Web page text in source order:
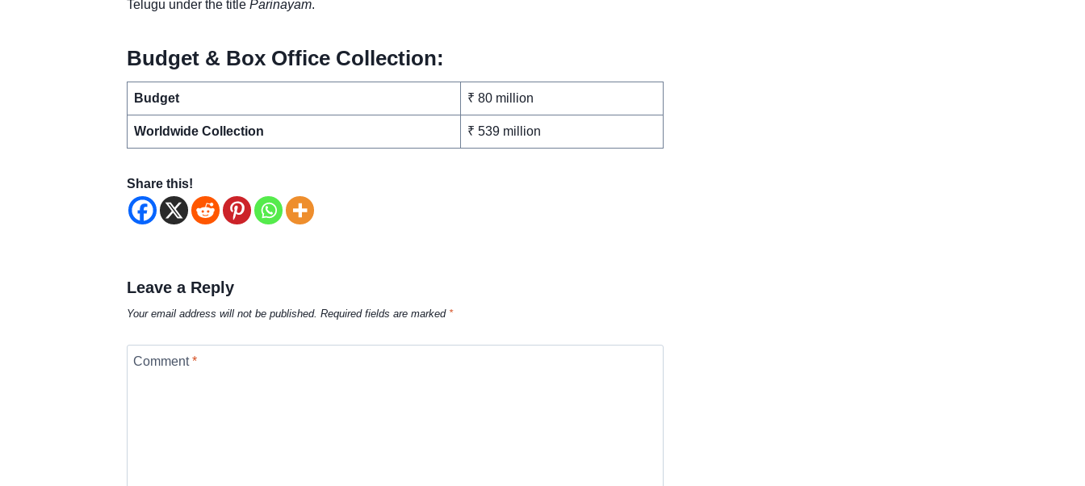
Telugu under the title Parinayam.
Budget & Box Office Collection:
Budget ₹ 80 million
Worldwide Collection ₹ 539 million
Share this!
Leave a Reply
Your email address will not be published. Required fields are marked *
Comment*